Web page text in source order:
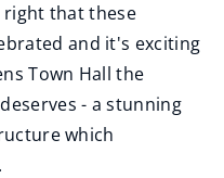
right that these
and it's exciting
Town Hall the
- a stunning
which